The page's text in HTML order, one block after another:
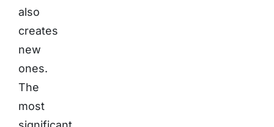
also
creates
new
ones.
The
most